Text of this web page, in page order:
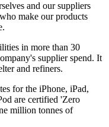
and our suppliers
make our products
in more than 30
supplier spend. It
and refiners.
for the iPhone, iPad,
are certified 'Zero
million tonnes of